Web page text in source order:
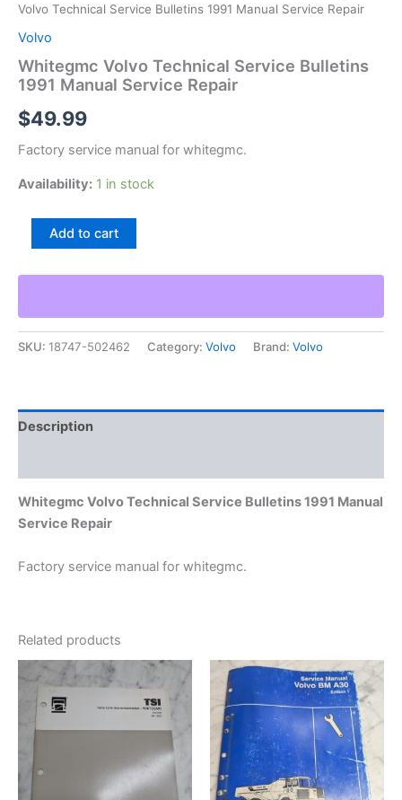
Volvo Technical Service Bulletins 1991 Manual Service Repair
Volvo
Whitegmc Volvo Technical Service Bulletins
1991 Manual Service Repair
$49.99
Factory service manual for whitegmc.
Availability: 1 in stock
Whitegmc
Service
1991
Manual
Service
Add to cart
SKU: 18747-502462 Category: Volvo Brand: Volvo
Description
Whitegmc Volvo Technical Service Bulletins 1991 Manual
Service Repair
Factory service manual for whitegmc.
Related products